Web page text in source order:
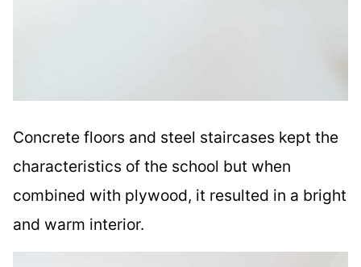
Concrete floors and steel staircases kept the
characteristics of the school but when
combined with plywood, it resulted in a bright
and warm interior.